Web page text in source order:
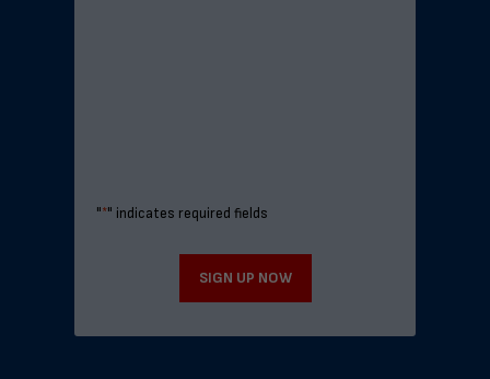
"*" indicates required fields
SIGN UP NOW